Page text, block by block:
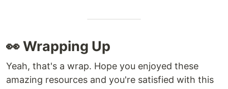
👀 Wrapping Up
Yeah, that's a wrap. Hope you enjoyed these
amazing resources and you're satisfied with this